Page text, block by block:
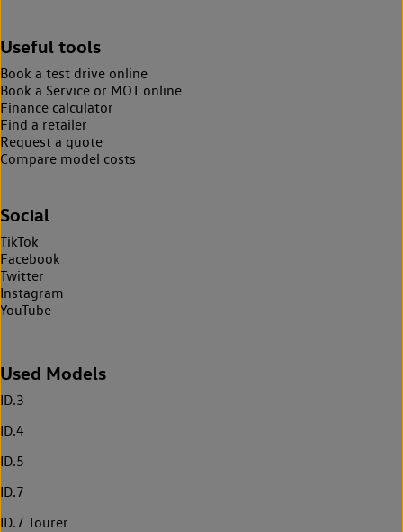
Useful tools
Book a test drive online
Book a Service or MOT online
Finance calculator
Find a retailer
Request a quote
Compare model costs
Social
TikTok
Facebook
Twitter
Instagram
YouTube
Used Models
ID.3
ID.4
ID.5
ID.7
ID.7 Tourer